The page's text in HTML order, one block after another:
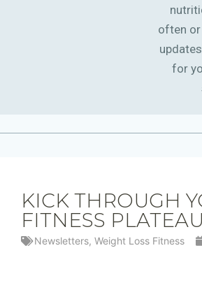
often
for
KICK THROUGH
FITNESS PLATEAU
Newsletters, Weight Loss Fitness